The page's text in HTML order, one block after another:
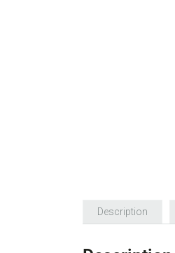
Description